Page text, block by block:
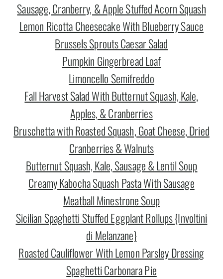
Sausage, Cranberry, & Apple Stuffed Acorn Squash
Lemon Ricotta Cheesecake With Blueberry Sauce
Brussels Sprouts Caesar Salad
Pumpkin Gingerbread Loaf
Limoncello Semifreddo
Fall Harvest Salad With Butternut Squash, Kale,
Apples, & Cranberries
Bruschetta with Roasted Squash, Goat Cheese, Dried
Cranberries & Walnuts
Butternut Squash, Kale, Sausage & Lentil Soup
Creamy Kabocha Squash Pasta With Sausage
Meatball Minestrone Soup
Sicilian Spaghetti Stuffed Eggplant Rollups {Involtini
di Melanzane}
Roasted Cauliflower With Lemon Parsley Dressing
Spaghetti Carbonara Pie